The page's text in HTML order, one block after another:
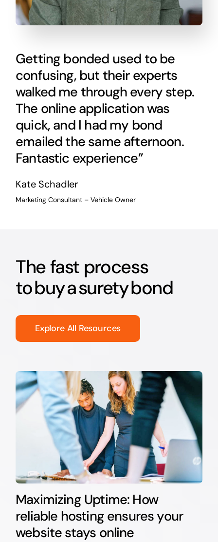
Getting bonded used to be
confusing, but their experts
walked me through every step.
The online application was
quick, and I had my bond
emailed the same afternoon.
Fantastic experience”
Kate Schadler
Marketing Consultant – Vehicle Owner
The fast process
to buy a surety bond
Explore All Resources
Maximizing Uptime: How
reliable hosting ensures your
website stays online